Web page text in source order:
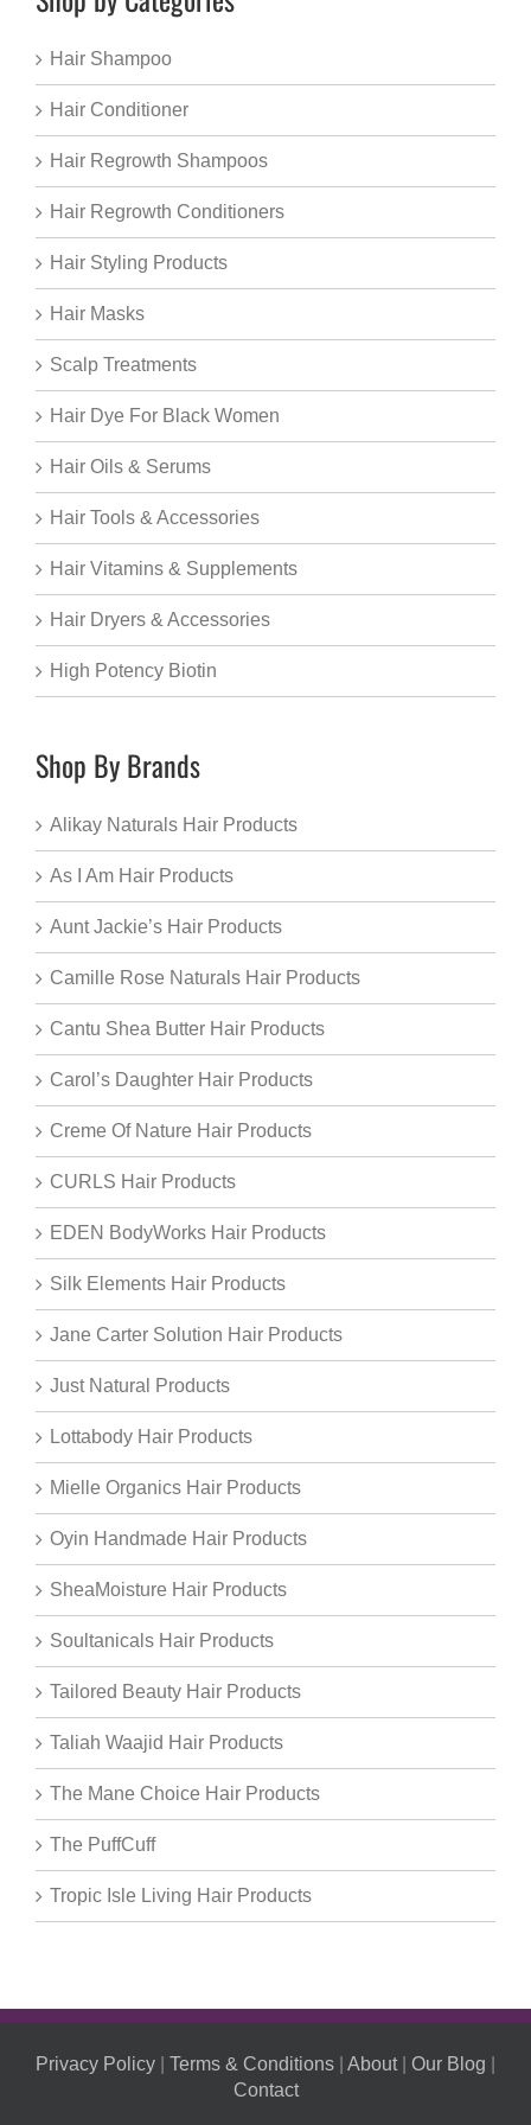
Hair Shampoo
Hair Conditioner
Hair Regrowth Shampoos
Hair Regrowth Conditioners
Hair Styling Products
Hair Masks
Scalp Treatments
Hair Dye For Black Women
Hair Oils & Serums
Hair Tools & Accessories
Hair Vitamins & Supplements
Hair Dryers & Accessories
High Potency Biotin
Shop By Brands
Alikay Naturals Hair Products
As I Am Hair Products
Aunt Jackie’s Hair Products
Camille Rose Naturals Hair Products
Cantu Shea Butter Hair Products
Carol’s Daughter Hair Products
Creme Of Nature Hair Products
CURLS Hair Products
EDEN BodyWorks Hair Products
Silk Elements Hair Products
Jane Carter Solution Hair Products
Just Natural Products
Lottabody Hair Products
Mielle Organics Hair Products
Oyin Handmade Hair Products
SheaMoisture Hair Products
Soultanicals Hair Products
Tailored Beauty Hair Products
Taliah Waajid Hair Products
The Mane Choice Hair Products
The PuffCuff
Tropic Isle Living Hair Products
Privacy Policy Terms & Conditions About| Our Blog
Contact